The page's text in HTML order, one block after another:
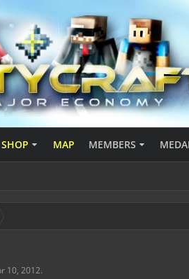
SHOP MAP MEMBERS
10, 2012.